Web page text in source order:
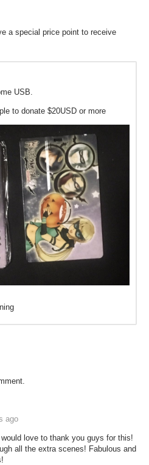
a special price point to receive
USB.
to donate $20USD or more
ago
love to thank you guys for this!
all the extra scenes! Fabulous and